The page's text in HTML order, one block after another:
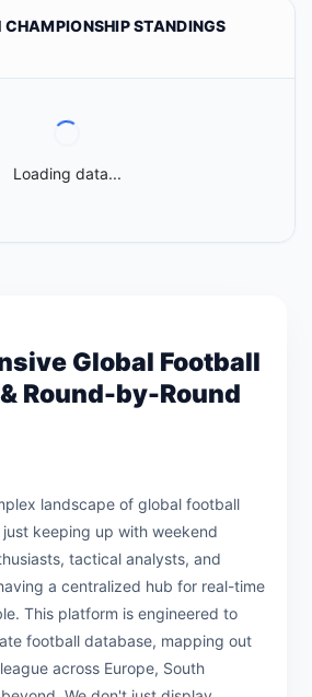
CHAMPIONSHIP STANDINGS
Loading data...
Global Football
Round-by-Round
landscape of global football
keeping up with weekend
tactical analysts, and
a centralized hub for real-time
This platform is engineered to
football database, mapping out
across Europe, South